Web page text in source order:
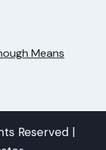
Means
Reserved |